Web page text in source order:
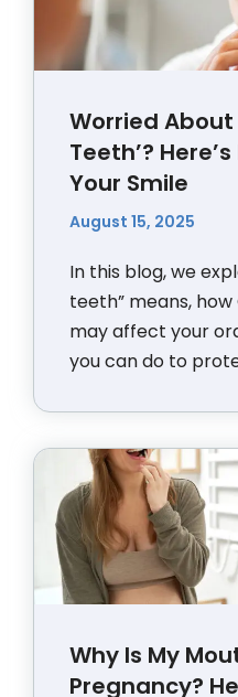
Worried About
Teeth’?
Your Smile
August 15, 2025
In this blog, we
teeth” means, how
may affect your
you can do to
Why Is My
Pregnancy?